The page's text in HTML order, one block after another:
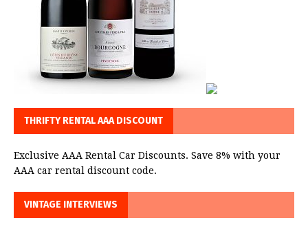
THRIFTY RENTAL AAA DISCOUNT
Exclusive AAA Rental Car Discounts. Save 8% with your
AAA car rental discount code.
VINTAGE INTERVIEWS